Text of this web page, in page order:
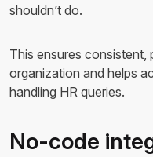
shouldn’t do.
This ensures consistent,
organization and helps
handling HR queries.
No-code